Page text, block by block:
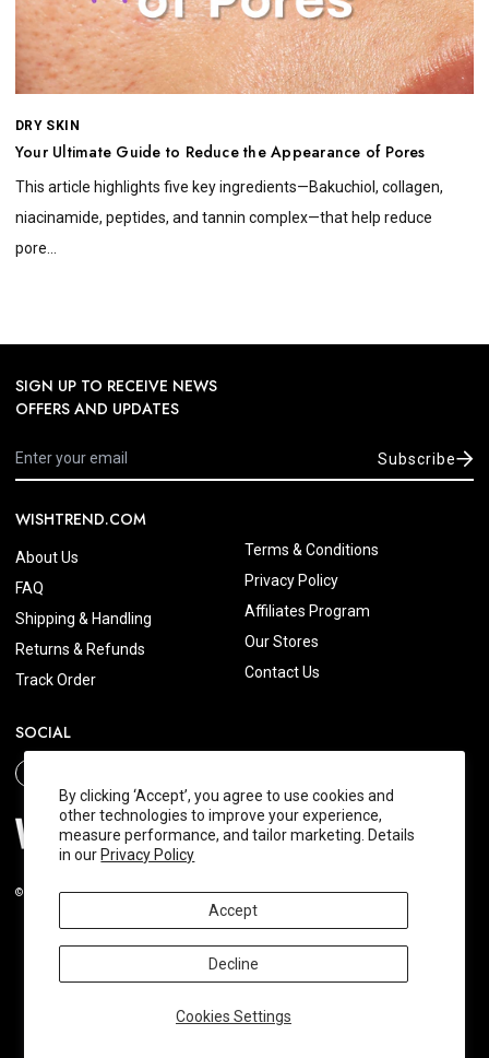
By clicking ‘Accept’, you agree to use cookies and
other technologies to improve your experience,
measure performance, and tailor marketing. Details
in our Privacy Policy
Cookies Settings
Accept
Decline
DRY SKIN
Your Ultimate Guide to Reduce the Appearance of Pores
This article highlights five key ingredients—Bakuchiol, collagen,
niacinamide, peptides, and tannin complex—that help reduce
pore...
SIGN UP TO RECEIVE NEWS
OFFERS AND UPDATES
Subscribe
WISHTREND.COM
About Us
FAQ
Shipping & Handling
Returns & Refunds
Track Order
Terms & Conditions
Privacy Policy
Affiliates Program
Our Stores
Contact Us
SOCIAL
© 2026 Wishtrend.com. All Rights Reserved.